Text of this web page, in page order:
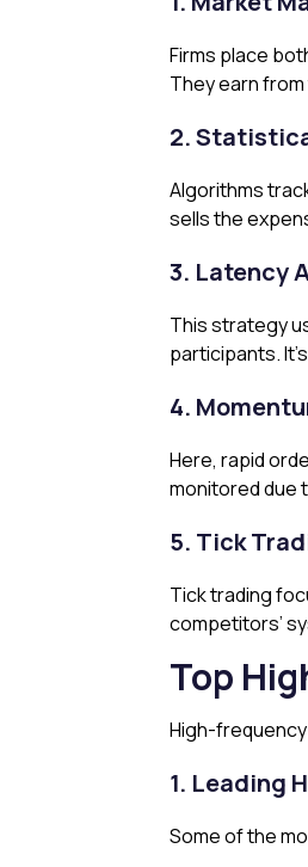
Firms place
They earn
2.
Algorithms
sells the
3. Latency
This strategy
participants.
4.
Here, rapid
monitored due
5. Tick
Tick trading
competitors’
Top
High-
1. Leading
Some of the